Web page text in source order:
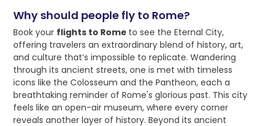
Why should people fly to Rome?
Book your flights to Rome to see the Eternal City,
offering travelers an extraordinary blend of history, art,
and culture that’s impossible to replicate. Wandering
through its ancient streets, one is met with timeless
icons like the Colosseum and the Pantheon, each a
breathtaking reminder of Rome's glorious past. This city
feels like an open-air museum, where every corner
reveals another layer of history. Beyond its ancient